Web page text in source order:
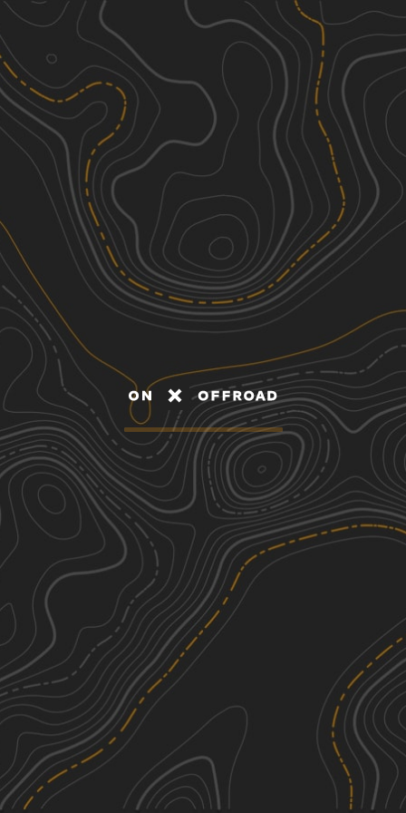
Discover
Nearby Trails
Trail 27 - Kener Gap
1.71 mi
3
Spring, Summer, Fall, Winter Easy
Pipeline Ridge
0.77 mi
4
Spring, Summer, Fall, Winter Moderate
Lowe Cemetary Road
1.71
Spring, Summer, Fall, Winter
Catoosa Headrick Road
3.27 mi
Spring, Summer, Fall, Winter See More In The App
Click to sign in or create a free account.